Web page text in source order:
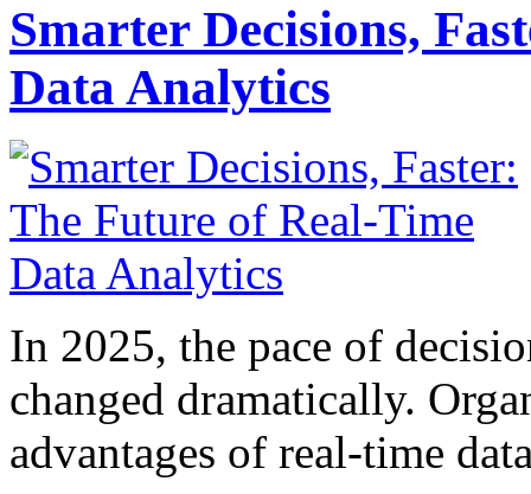
Smarter Decisions,
Data Analytics
In 2025, the pace of
changed dramatically.
advantages of real-time